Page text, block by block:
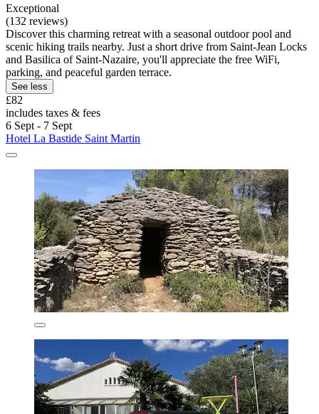
Exceptional
(132 reviews)
Discover this charming retreat with a seasonal outdoor pool and
scenic hiking trails nearby. Just a short drive from Saint-Jean Locks
and Basilica of Saint-Nazaire, you'll appreciate the free WiFi,
parking, and peaceful garden terrace.
See less
£82
includes taxes & fees
6 Sept - 7 Sept
Hotel La Bastide Saint Martin